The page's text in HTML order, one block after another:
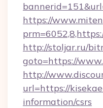
https://
http://stoljar.ru/
goto=https://
http://
url=https://
information/csrs